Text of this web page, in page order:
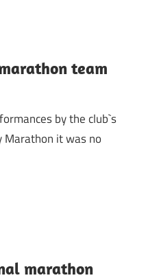
team
by the club`s
Marathon it was no
marathon